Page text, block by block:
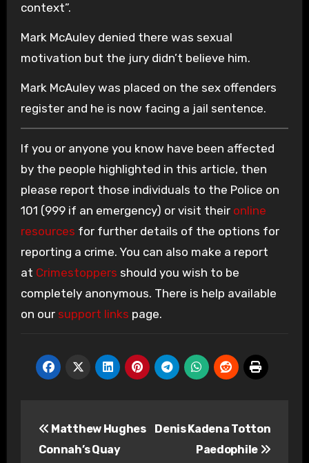
context”.
Mark McAuley denied there was sexual
motivation but the jury didn’t believe him.
Mark McAuley was placed on the sex offenders
register and he is now facing a jail sentence.
If you or anyone you know have been affected
by the people highlighted in this article, then
please report those individuals to the Police on
101 (999 if an emergency) or visit their online
resources for further details of the options for
reporting a crime. You can also make a report
at Crimestoppers should you wish to be
completely anonymous. There is help available
on our support links page.
navigation
Matthew Hughes
Connah’s Quay
Denis Kadena Totton
Paedophile